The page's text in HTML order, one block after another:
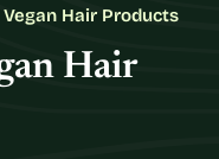
Hair Products
Hair